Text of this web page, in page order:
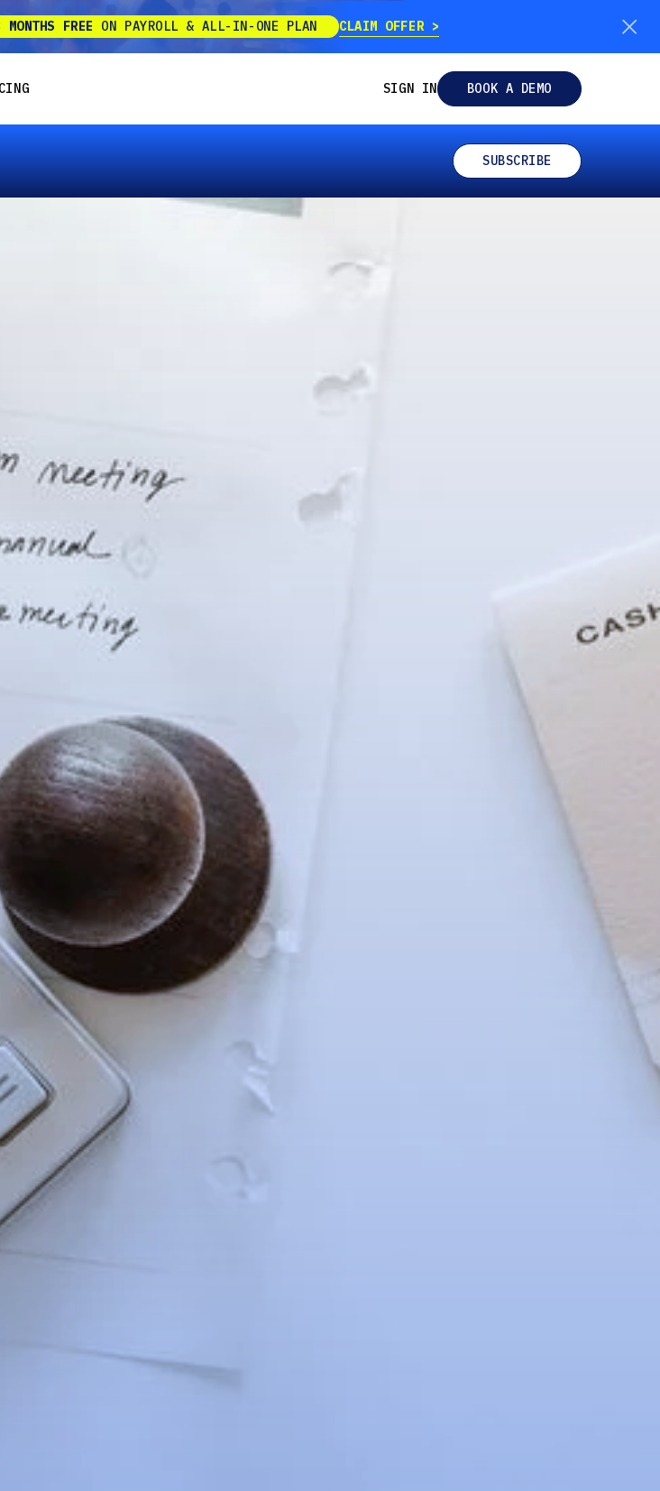
MONTHS FREE ON PAYROLL & ALL-IN-ONE PLAN CLAIM OFFER
SIGN IN BOOK A DEMO
SUBSCRIBE